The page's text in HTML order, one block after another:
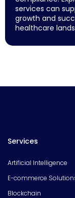
services can
growth and
healthcare
Services
Artificial Intelligence
E-commerce
Blockchain